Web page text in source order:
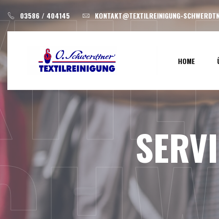
content
03586 / 404145 KONTAKT@TEXTILREINIGUNG-
HOME